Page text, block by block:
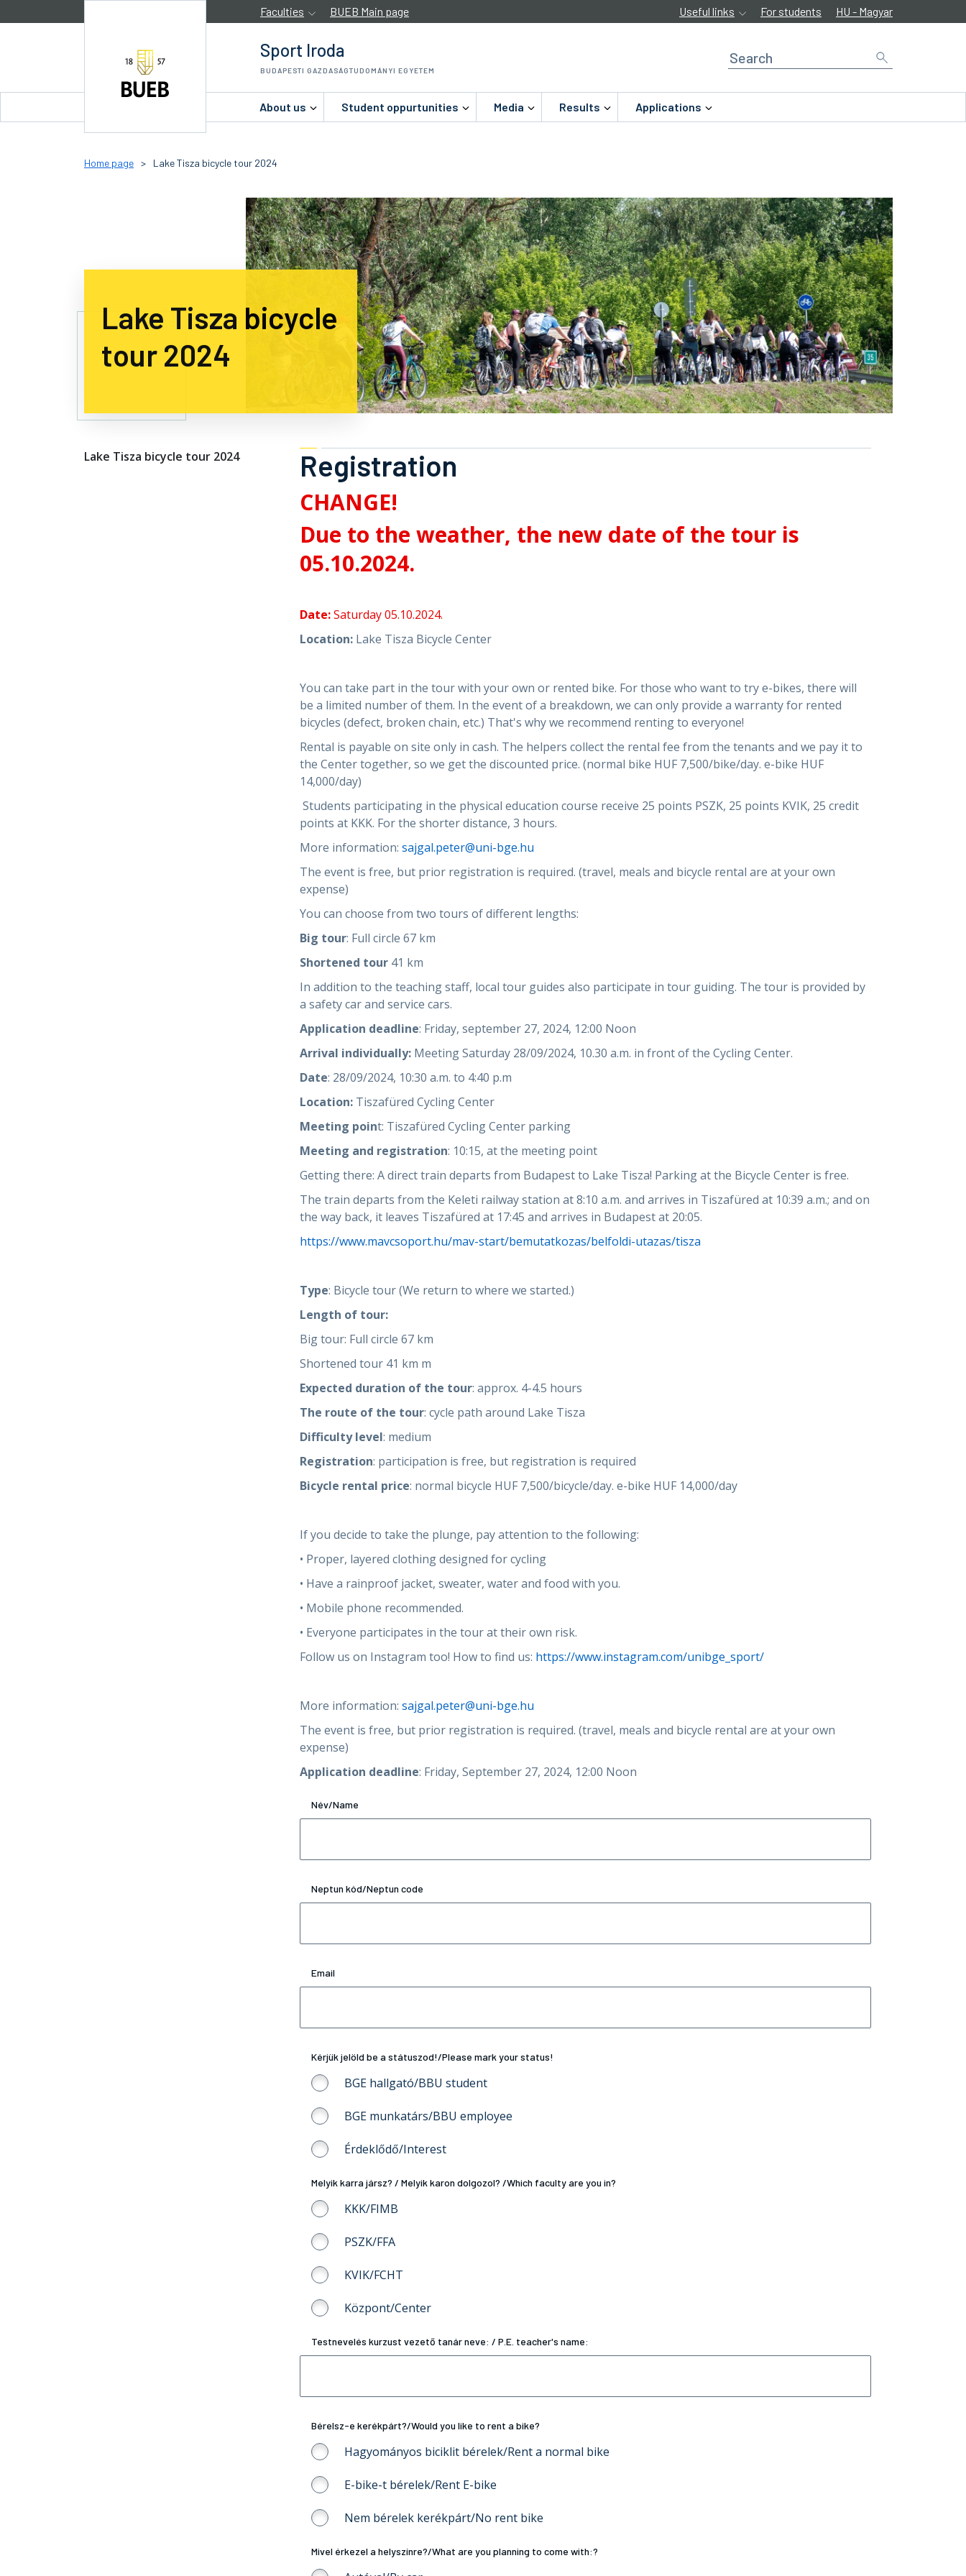
Faculties BUEB Main page Useful links For students HU - Magyar
Sport Iroda
BUDAPESTI GAZDASÁGTUDOMÁNYI EGYETEM
About us Student oppurtunities Media Results Applications
Home page > Lake Tisza bicycle tour 2024
Lake Tisza bicycle
tour 2024
Lake Tisza bicycle tour 2024 Registration
CHANGE!
Due to the weather, the new date of the tour is
05.10.2024.
Date:Saturday 05.10.2024.
Location: Lake Tisza Bicycle Center
You can take part in the tour with your own or rented bike. For those who want to try e-bikes, there will
be a limited number of them. In the event of a breakdown, we can only provide a warranty for rented
bicycles (defect, broken chain, etc.) That's why we recommend renting to everyone!
Rental is payable on site only in cash. The helpers collect the rental fee from the tenants and we pay it to
the Center together, so we get the discounted price. (normal bike HUF 7,500/bike/day. e-bike HUF
14,000/day)
Students participating in the physical education course receive 25 points PSZK, 25 points KVIK, 25 credit
points at KKK. For the shorter distance, 3 hours.
More information: sajgal.peter@uni-bge.hu
The event is free, but prior registration is required. (travel, meals and bicycle rental are at your own
expense)
You can choose from two tours of different lengths:
Big tour: Full circle 67 km
Shortened tour 41 km
In addition to the teaching staff, local tour guides also participate in tour guiding. The tour is provided by
a safety car and service cars.
Application deadline: Friday, september 27, 2024, 12:00 Noon
Arrival individually: Meeting Saturday 28/09/2024, 10.30 a.m. in front of the Cycling Center.
Date: 28/09/2024, 10:30 a.m. to 4:40 p.m
Location: Tiszafüred Cycling Center
Meeting point: Tiszafüred Cycling Center parking
Meeting and registration: 10:15, at the meeting point
Getting there: A direct train departs from Budapest to Lake Tisza! Parking at the Bicycle Center is free.
The train departs from the Keleti railway station at 8:10 a.m. and arrives in Tiszafüred at 10:39 a.m.; and on
the way back, it leaves Tiszafüred at 17:45 and arrives in Budapest at 20:05.
https://www.mavcsoport.hu/mav-start/bemutatkozas/belfoldi-utazas/tisza
Type: Bicycle tour (We return to where we started.)
Length of tour:
Big tour: Full circle 67 km
Shortened tour 41 km m
Expected duration of the tour: approx. 4-4.5 hours
The route of the tour: cycle path around Lake Tisza
Difficulty level: medium
Registration: participation is free, but registration is required
Bicycle rental price: normal bicycle HUF 7,500/bicycle/day. e-bike HUF 14,000/day
If you decide to take the plunge, pay attention to the following:
• Proper, layered clothing designed for cycling
• Have a rainproof jacket, sweater, water and food with you.
• Mobile phone recommended.
• Everyone participates in the tour at their own risk.
Follow us on Instagram too! How to find us: https://www.instagram.com/unibge_sport/
More information: sajgal.peter@uni-bge.hu
The event is free, but prior registration is required. (travel, meals and bicycle rental are at your own
expense)
Application deadline: Friday, September 27, 2024, 12:00 Noon
Név/Name
Neptun kód/Neptun code
Email
Kérjük jelöld be a státuszod!/Please mark your status!
BGE hallgató/BBU student
BGE munkatárs/BBU employee
Érdeklődő/Interest
Melyik karra jársz? / Melyik karon dolgozol? /Which faculty are you in?
KKK/FIMB
PSZK/FFA
KVIK/FCHT
Központ/Center
Testnevelés kurzust vezető tanár neve: / P.E. teacher's name:
Bérelsz-e kerékpárt?/Would you like to rent a bike?
Hagyományos biciklit bérelek/Rent a normal bike
E-bike-t bérelek/Rent E-bike
Nem bérelek kerékpárt/No rent bike
Mivel érkezel a helyszínre?/What are you planning to come with:?